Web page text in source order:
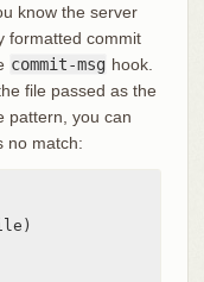
know the server
formatted commit
commit-msg hook.
file passed as the
pattern, you can
no match: